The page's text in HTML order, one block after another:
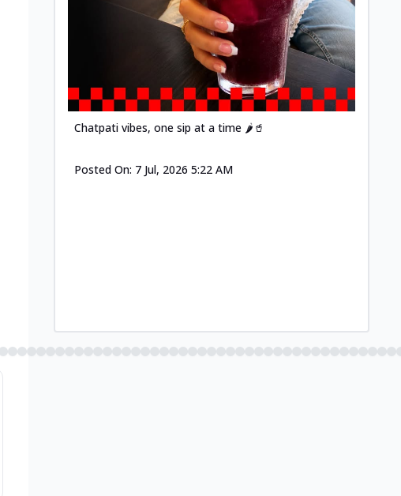
Chatpati vibes, one sip at a time 🌶️🥤
Posted On: 7 Jul, 2026 5:22 AM